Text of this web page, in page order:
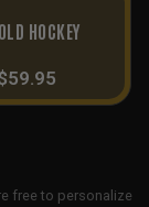
HOCKEY
59.95
free to personalize